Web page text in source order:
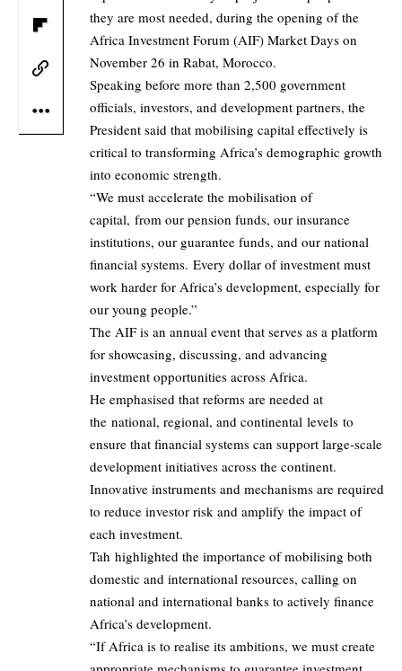
they are most needed, during the opening of the
Africa Investment Forum (AIF) Market Days on
November 26 in Rabat, Morocco.
Speaking before more than 2,500 government
officials, investors, and development partners, the
President said that mobilising capital effectively is
critical to transforming Africa’s demographic growth
into economic strength.
“We must accelerate the mobilisation of
capital, from our pension funds, our insurance
institutions, our guarantee funds, and our national
financial systems. Every dollar of investment must
work harder for Africa’s development, especially for
our young people.”
The AIF is an annual event that serves as a platform
for showcasing, discussing, and advancing
investment opportunities across Africa.
He emphasised that reforms are needed at
the national, regional, and continental levels to
ensure that financial systems can support large-scale
development initiatives across the continent.
Innovative instruments and mechanisms are required
to reduce investor risk and amplify the impact of
each investment.
Tah highlighted the importance of mobilising both
domestic and international resources, calling on
national and international banks to actively finance
Africa’s development.
“If Africa is to realise its ambitions, we must create